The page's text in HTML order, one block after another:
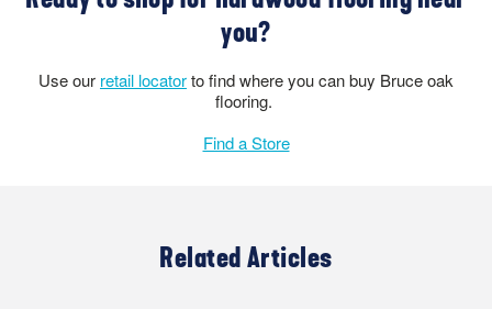
you?
Use our retail locatorto find where you can buy Bruce oak
flooring.
Find a Store
Related Articles